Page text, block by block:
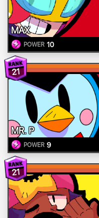
MAX
POWER 10
21
MR. P
POWER 9
21